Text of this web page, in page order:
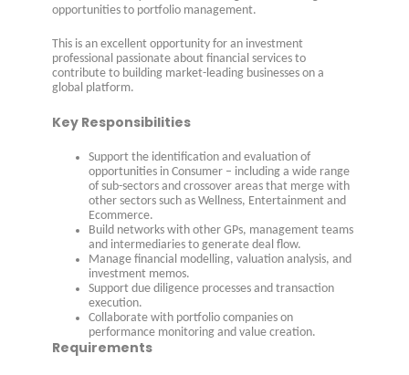
opportunities to portfolio management.
This is an excellent opportunity for an investment
professional passionate about financial services to
contribute to building market-leading businesses on a
global platform.
Key Responsibilities
Support the identification and evaluation of
opportunities in Consumer – including a wide range
of sub-sectors and crossover areas that merge with
other sectors such as Wellness, Entertainment and
Ecommerce.
Build networks with other GPs, management teams
and intermediaries to generate deal flow.
Manage financial modelling, valuation analysis, and
investment memos.
Support due diligence processes and transaction
execution.
Collaborate with portfolio companies on
performance monitoring and value creation.
Requirements